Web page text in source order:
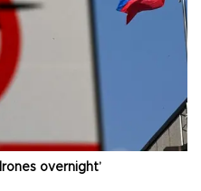
overnight’